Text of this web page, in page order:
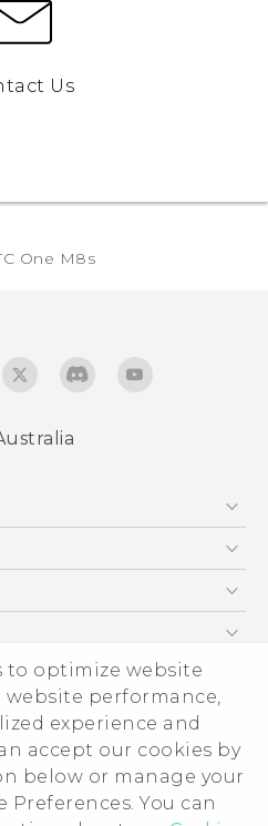
to optimize website
performance,
experience and
accept our cookies by
below or manage your
You can
Us
One M8s‎